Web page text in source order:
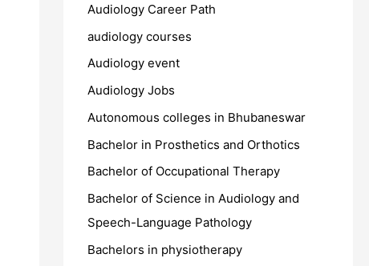
Audiology Career Path
audiology courses
Audiology event
Audiology Jobs
Autonomous colleges in Bhubaneswar
Bachelor in Prosthetics and Orthotics
Bachelor of Occupational Therapy
Bachelor of Science in Audiology and
Speech-Language Pathology
Bachelors in physiotherapy